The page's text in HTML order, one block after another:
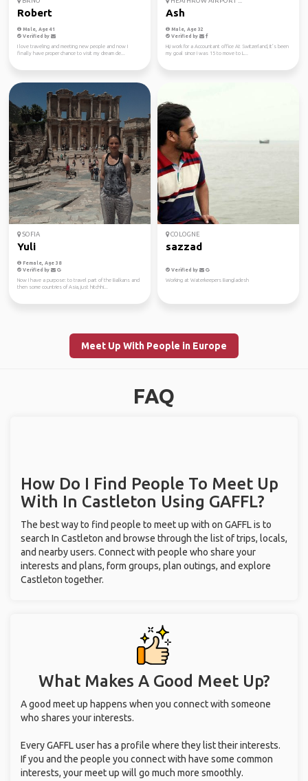
Robert
Male, Age 41
Verified by
I love traveling and meeting new people and now I
finally have proper chance to visit my dream de...
Ash
Male, Age 32
Verified by
Hi,i work for a Accountant office At Switzerland, It’s been
my goal since I was 15 to move to L...
SOFIA
Yuli
Female, Age 38
Verified by
Now I have a purpose: to travel part of the Balkans and
then some countries of Asia, just hitchhi...
COLOGNE
sazzad
Verified by
Working at Waterkeepers Bangladesh
Meet Up With People in Europe
FAQ
How Do I Find People To Meet Up
With In Castleton Using GAFFL?
The best way to find people to meet up with on GAFFL is to
search In Castleton and browse through the list of trips, locals,
and nearby users. Connect with people who share your
interests and plans, form groups, plan outings, and explore
Castleton together.
What Makes A Good Meet Up?
A good meet up happens when you connect with someone
who shares your interests.
Every GAFFL user has a profile where they list their interests.
If you and the people you connect with have some common
interests, your meet up will go much more smoothly.